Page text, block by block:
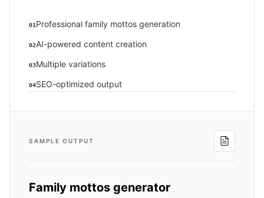
01 Professional family mottos generation
02AI-powered content creation
03Multiple variations
04SEO-optimized output
SAMPLE OUTPUT
Family mottos generator